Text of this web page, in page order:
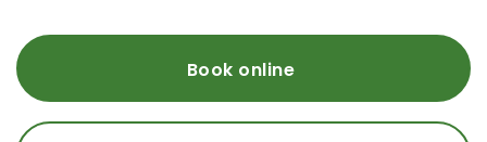
Book online